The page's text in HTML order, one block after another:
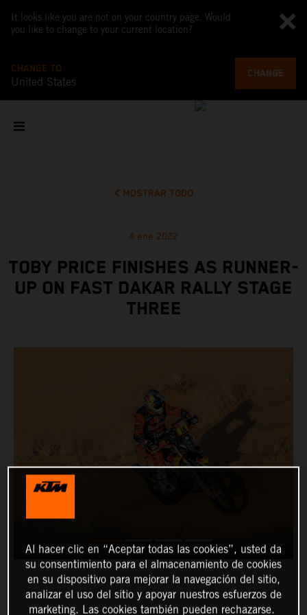
It looks like you are not on your country page. Would
you like to change to your current location?
CHANGE TO
United States
CHANGE
MOSTRAR TODO
4 ene 2022
TOBY PRICE FINISHES AS RUNNER-
UP ON FAST DAKAR RALLY STAGE
THREE
Al hacer clic en “Aceptar todas las cookies”, usted da
su consentimiento para el almacenamiento de cookies
en su dispositivo para mejorar la navegación del sitio,
analizar el uso del sitio y apoyar nuestros esfuerzos de
marketing. Las cookies también pueden rechazarse.